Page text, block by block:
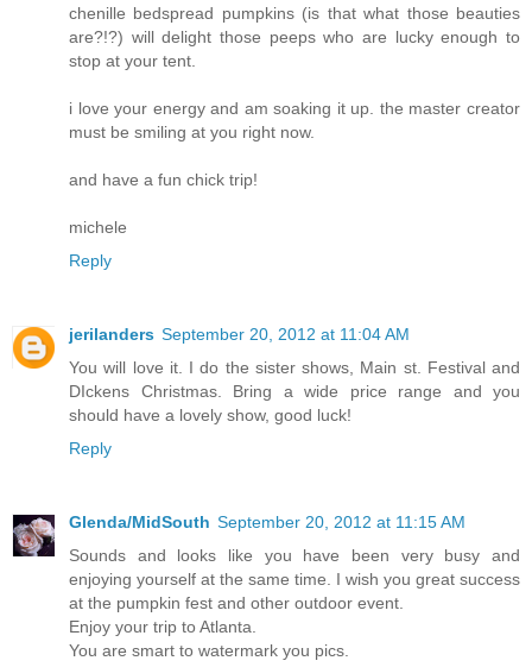
chenille bedspread pumpkins (is that what those beauties
are?!?) will delight those peeps who are lucky enough to
stop at your tent.
i love your energy and am soaking it up. the master creator
must be smiling at you right now.
and have a fun chick trip!
michele
Reply
jerilanders September 20, 2012 at 11:04 AM
You will love it. I do the sister shows, Main st. Festival and
DIckens Christmas. Bring a wide price range and you
should have a lovely show, good luck!
Reply
Glenda/MidSouth September 20, 2012 at 11:15 AM
Sounds and looks like you have been very busy and
enjoying yourself at the same time. I wish you great success
at the pumpkin fest and other outdoor event.
Enjoy your trip to Atlanta.
You are smart to watermark you pics.